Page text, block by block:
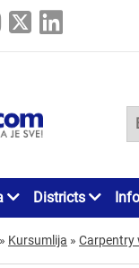
Districts
» Kursumlija » Carpentry